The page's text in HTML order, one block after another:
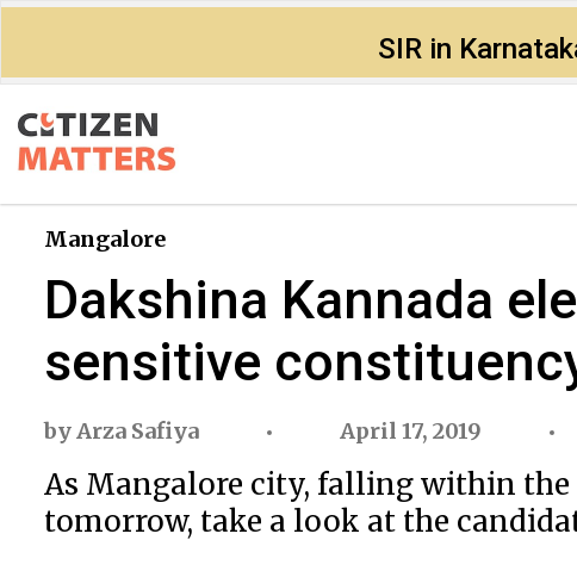
SIR in
Mangalore
Dakshina Kannada
sensitive
byArza Safiya April 17, 2019
As Mangalore city, falling within
tomorrow, take a look at the